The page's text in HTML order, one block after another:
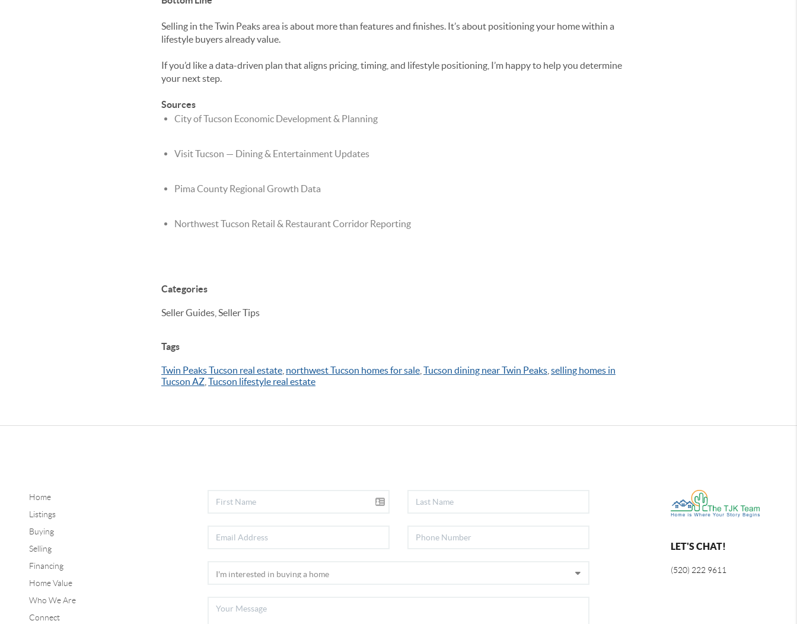
Selling in the Twin Peaks area is about more than features and finishes. It’s about positioning your home within a
lifestyle buyers already value.
If you’d like a data-driven plan that aligns pricing, timing, and lifestyle positioning, I’m happy to help you determine
your next step.
Sources
City of Tucson Economic Development & Planning
Visit Tucson — Dining & Entertainment Updates
Pima County Regional Growth Data
Northwest Tucson Retail & Restaurant Corridor Reporting
Categories
Seller Guides, Seller Tips
Tags
Twin Peaks Tucson real estate northwest Tucson homes for sale Tucson dining near Twin Peaks selling homes in
Tucson AZ Tucson lifestyle real estate
Home
Listings
Buying
Selling
Financing
Home Value
Who We Are
Connect
LET'S CHAT!
(520) 222 9611